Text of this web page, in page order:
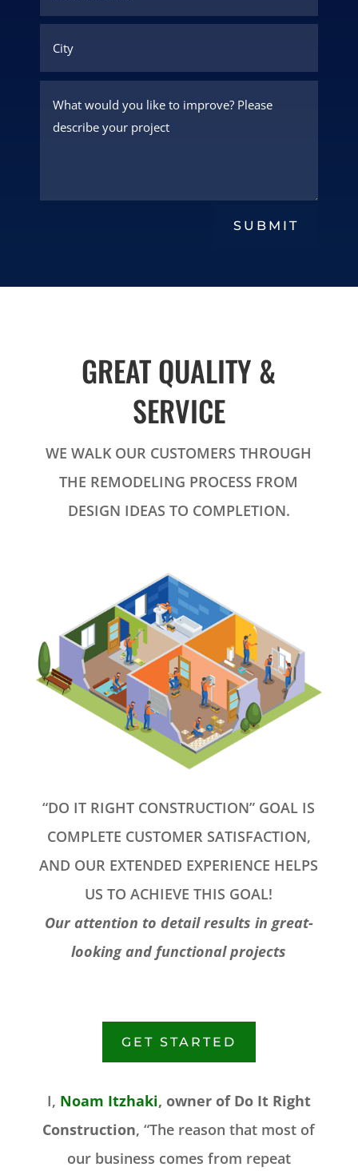
SUBMIT
GREAT QUALITY &
SERVICE
WE WALK OUR CUSTOMERS THROUGH
THE REMODELING PROCESS FROM
DESIGN IDEAS TO COMPLETION.
“DO IT RIGHT CONSTRUCTION” GOAL IS
COMPLETE CUSTOMER SATISFACTION,
AND OUR EXTENDED EXPERIENCE HELPS
US TO ACHIEVE THIS GOAL!
Our attention to detail results in great-
looking and functional projects
GET STARTED
I, Noam Itzhaki, owner of Do It Right
Construction, “The reason that most of
our business comes from repeat